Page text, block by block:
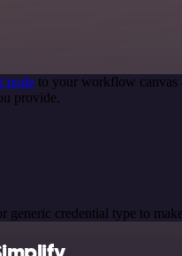
node to your workflow canvas
provide.
generic credential type to